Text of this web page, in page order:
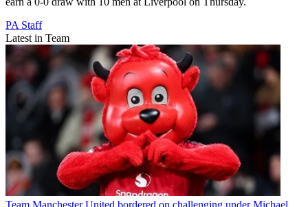
PA Staff
Latest in Team